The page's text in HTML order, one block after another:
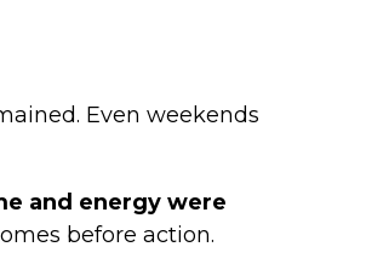
Even weekends
and energy were
before action.